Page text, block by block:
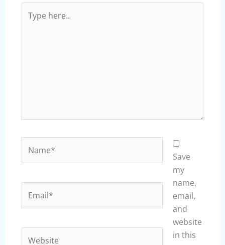
here..
Save
my
name,
email,
and
website
in this